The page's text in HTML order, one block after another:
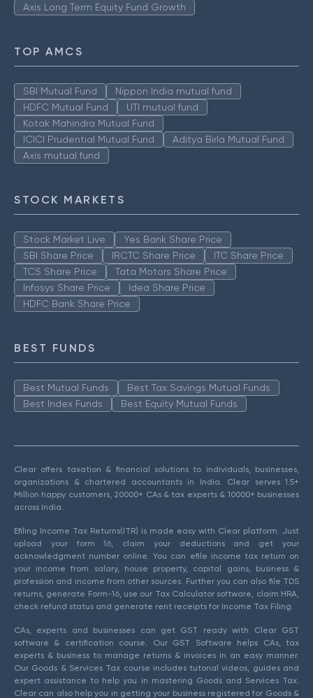
Axis Long Term Equity Fund Growth
TOP AMCS
SBI Mutual Fund
Nippon India mutual fund
HDFC Mutual Fund
UTI mutual fund
Kotak Mahindra Mutual Fund
ICICI Prudential Mutual Fund
Aditya Birla Mutual Fund
Axis mutual fund
STOCK MARKETS
Stock Market Live
Yes Bank Share Price
SBI Share Price
IRCTC Share Price
ITC Share Price
TCS Share Price
Tata Motors Share Price
Infosys Share Price
Idea Share Price
HDFC Bank Share Price
BEST FUNDS
Best Mutual Funds
Best Tax Savings Mutual Funds
Best Index Funds
Best Equity Mutual Funds
Clear offers taxation & financial solutions to individuals, businesses,
organizations & chartered accountants in India. Clear serves 1.5+
Million happy customers, 20000+ CAs & tax experts & 10000+ businesses
across India.
Efiling Income Tax Returns(ITR) is made easy with Clear platform. Just
upload your form 16, claim your deductions and get your
acknowledgment number online. You can efile income tax return on
your income from salary, house property, capital gains, business &
profession and income from other sources. Further you can also file TDS
returns, generate Form-16, use our Tax Calculator software, claim HRA,
check refund status and generate rent receipts for Income Tax Filing.
CAs, experts and businesses can get GST ready with Clear GST
software & certification course. Our GST Software helps CAs, tax
experts & business to manage returns & invoices in an easy manner.
Our Goods & Services Tax course includes tutorial videos, guides and
expert assistance to help you in mastering Goods and Services Tax.
Clear can also help you in getting your business registered for Goods &